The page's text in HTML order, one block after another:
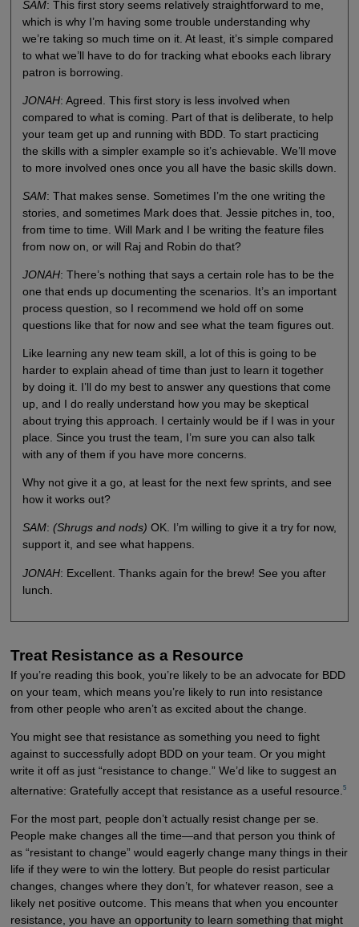
SAM: This first story seems relatively straightforward to me,
which is why I’m having some trouble understanding why
we’re taking so much time on it. At least, it’s simple compared
to what we’ll have to do for tracking what ebooks each library
patron is borrowing.
JONAH: Agreed. This first story is less involved when
compared to what is coming. Part of that is deliberate, to help
your team get up and running with BDD. To start practicing
the skills with a simpler example so it’s achievable. We’ll move
to more involved ones once you all have the basic skills down.
SAM: That makes sense. Sometimes I’m the one writing the
stories, and sometimes Mark does that. Jessie pitches in, too,
from time to time. Will Mark and I be writing the feature files
from now on, or will Raj and Robin do that?
JONAH: There’s nothing that says a certain role has to be the
one that ends up documenting the scenarios. It’s an important
process question, so I recommend we hold off on some
questions like that for now and see what the team figures out.
Like learning any new team skill, a lot of this is going to be
harder to explain ahead of time than just to learn it together
by doing it. I’ll do my best to answer any questions that come
up, and I do really understand how you may be skeptical
about trying this approach. I certainly would be if I was in your
place. Since you trust the team, I’m sure you can also talk
with any of them if you have more concerns.
Why not give it a go, at least for the next few sprints, and see
how it works out?
SAM: (Shrugs and nods) OK. I’m willing to give it a try for now,
support it, and see what happens.
JONAH: Excellent. Thanks again for the brew! See you after
lunch.
Treat Resistance as a Resource
If you’re reading this book, you’re likely to be an advocate for BDD
on your team, which means you’re likely to run into resistance
from other people who aren’t as excited about the change.
You might see that resistance as something you need to fight
against to successfully adopt BDD on your team. Or you might
write it off as just “resistance to change.” We’d like to suggest an
alternative: Gratefully accept that resistance as a useful resource. 5
For the most part, people don’t actually resist change per se.
People make changes all the time—and that person you think of
as “resistant to change” would eagerly change many things in their
life if they were to win the lottery. But people do resist particular
changes, changes where they don’t, for whatever reason, see a
likely net positive outcome. This means that when you encounter
resistance, you have an opportunity to learn something that might